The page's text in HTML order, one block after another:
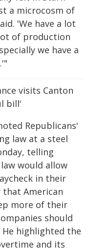
a microcosm of
'We have a lot
of production
we have a
visits Canton
bill'
Republicans'
law at a steel
telling
would allow
in their
that American
more of their
should
highlighted the
and its